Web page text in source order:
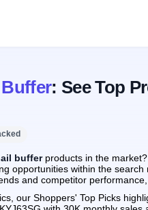
: See Top
bufferproducts in the
opportunities within the
and competitor
our Shoppers' Top Picks